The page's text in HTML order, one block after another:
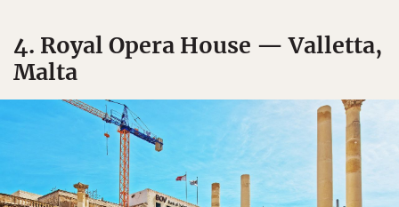
4. Royal Opera House — Valletta,
Malta